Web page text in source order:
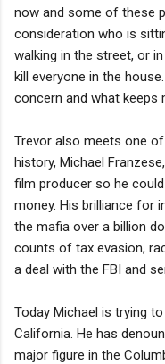
now and some of these
consideration who is
walking in the street, or
kill everyone in the
concern and what keeps
Trevor also meets one
history, Michael
film producer so he
money. His brilliance for
the mafia over a billion
counts of tax evasion,
a deal with the FBI and
Today Michael is trying
California. He has
major figure in the